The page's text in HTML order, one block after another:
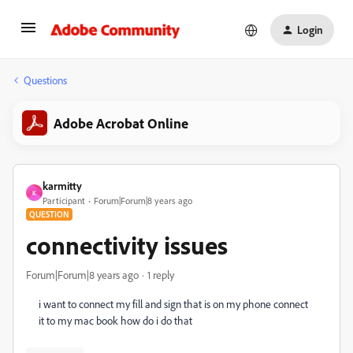
Login
Questions
Adobe Acrobat Online
K
karmitty
Participant Forum|Forum|8 years ago
QUESTION
connectivity issues
Forum|Forum|8 years ago 1 reply
i want to connect my fill and sign that is on my phone connect
it to my mac book how do i do that